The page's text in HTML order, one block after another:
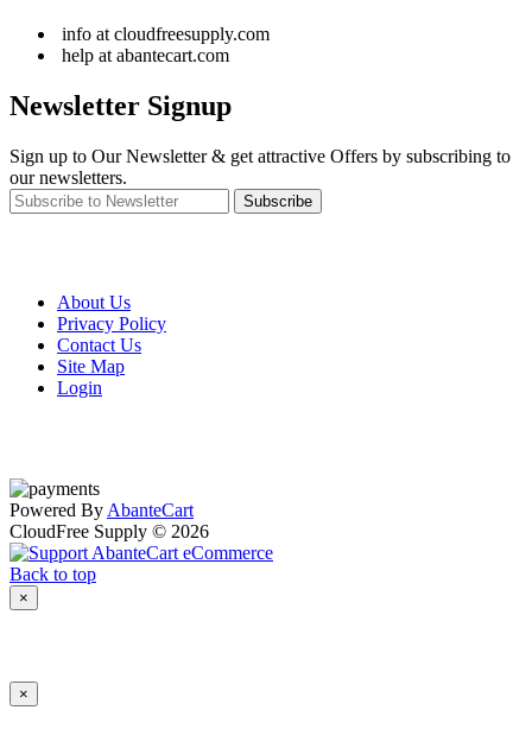
info at cloudfreesupply.com
help at abantecart.com
Newsletter Signup
Sign up to Our Newsletter & get attractive Offers by subscribing to
our newsletters.
Subscribe
About Us
Privacy Policy
Contact Us
Site Map
Login
Powered By AbanteCart
CloudFree Supply © 2026
Back to top
×
×